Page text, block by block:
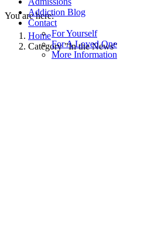
Addiction Blog
Contact
For Yourself
For A Loved One
More Information
You are here:
Home
Category "In the News"